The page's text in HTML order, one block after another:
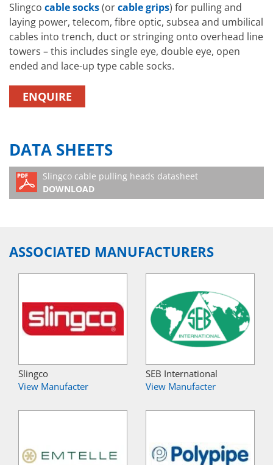
Slingco cable socks(orcable grips) for pulling and
laying power, telecom, fibre optic, subsea and umbilical
cables into trench, duct or stringing onto overhead line
towers – this includes single eye, double eye, open
ended and lace-up type cable socks.
ENQUIRE
DATA SHEETS
Slingco cable pulling heads datasheet
DOWNLOAD
ASSOCIATED MANUFACTURERS
Slingco
View Manufacter
SEB International
View Manufacter